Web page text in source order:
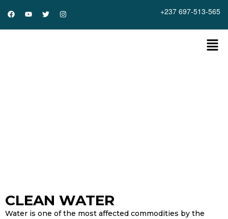
+237 697-513-565
CLEAN WATER
Water is one of the most affected commodities by the